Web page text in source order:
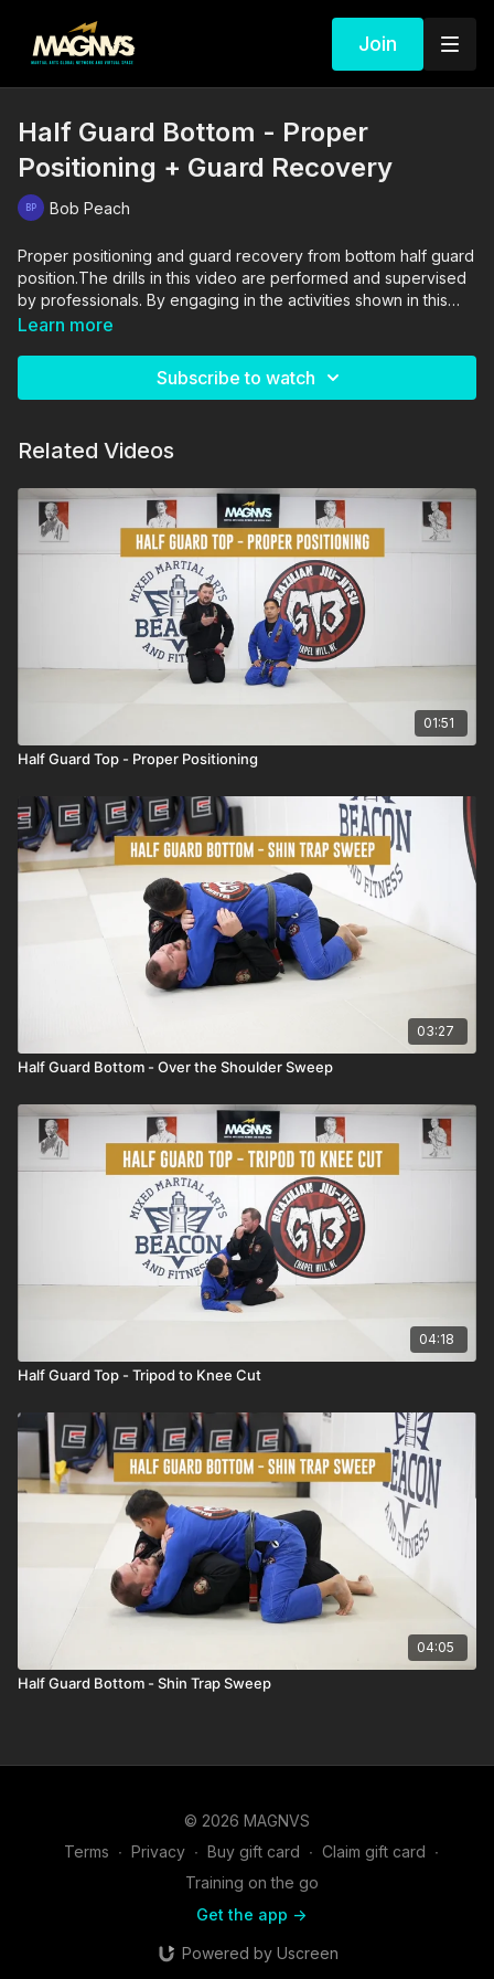
Join
Half Guard Bottom - Proper
Positioning + Guard Recovery
Bob Peach
Proper positioning and guard recovery from bottom half guard
position.The drills in this video are performed and supervised
by professionals. By engaging in the activities shown in this
video, you agree that you are physically fit and mentally
Learn more
Subscribe to watch
Related Videos
01:51
Half Guard Top - Proper Positioning
03:27
Half Guard Bottom - Over the Shoulder Sweep
04:18
Half Guard Top - Tripod to Knee Cut
04:05
Half Guard Bottom - Shin Trap Sweep
© 2026 MAGNVS
Terms ∙ Privacy ∙ Buy gift card ∙ Claim gift card ∙
Training on the go
Get the app ->
Powered by Uscreen